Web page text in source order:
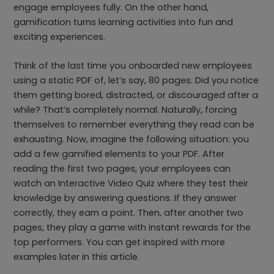
engage employees fully. On the other hand,
gamification turns learning activities into fun and
exciting experiences.
Think of the last time you onboarded new employees
using a static PDF of, let’s say, 80 pages. Did you notice
them getting bored, distracted, or discouraged after a
while? That’s completely normal. Naturally, forcing
themselves to remember everything they read can be
exhausting. Now, imagine the following situation: you
add a few gamified elements to your PDF. After
reading the first two pages, your employees can
watch an Interactive Video Quiz where they test their
knowledge by answering questions. If they answer
correctly, they earn a point. Then, after another two
pages, they play a game with instant rewards for the
top performers. You can get inspired with more
examples later in this article.